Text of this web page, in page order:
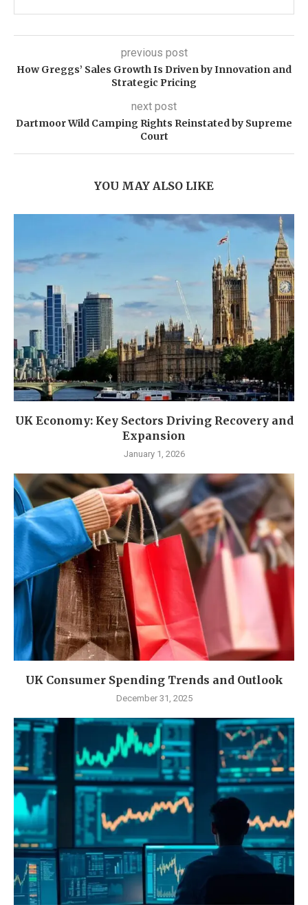
previous post
How Greggs’ Sales Growth Is Driven by Innovation and
Strategic Pricing
next post
Dartmoor Wild Camping Rights Reinstated by Supreme
Court
YOU MAY ALSO LIKE
UK Economy: Key Sectors Driving Recovery and
Expansion
January 1, 2026
UK Consumer Spending Trends and Outlook
December 31, 2025